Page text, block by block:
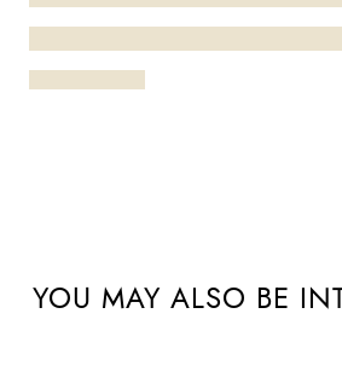
YOU MAY ALSO BE